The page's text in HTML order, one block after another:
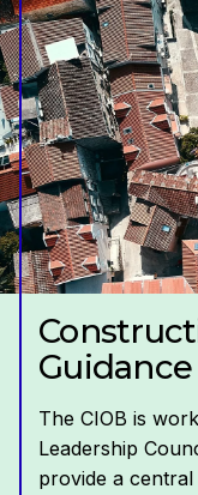
Guidance
The CIOB is
Leadership
provide a